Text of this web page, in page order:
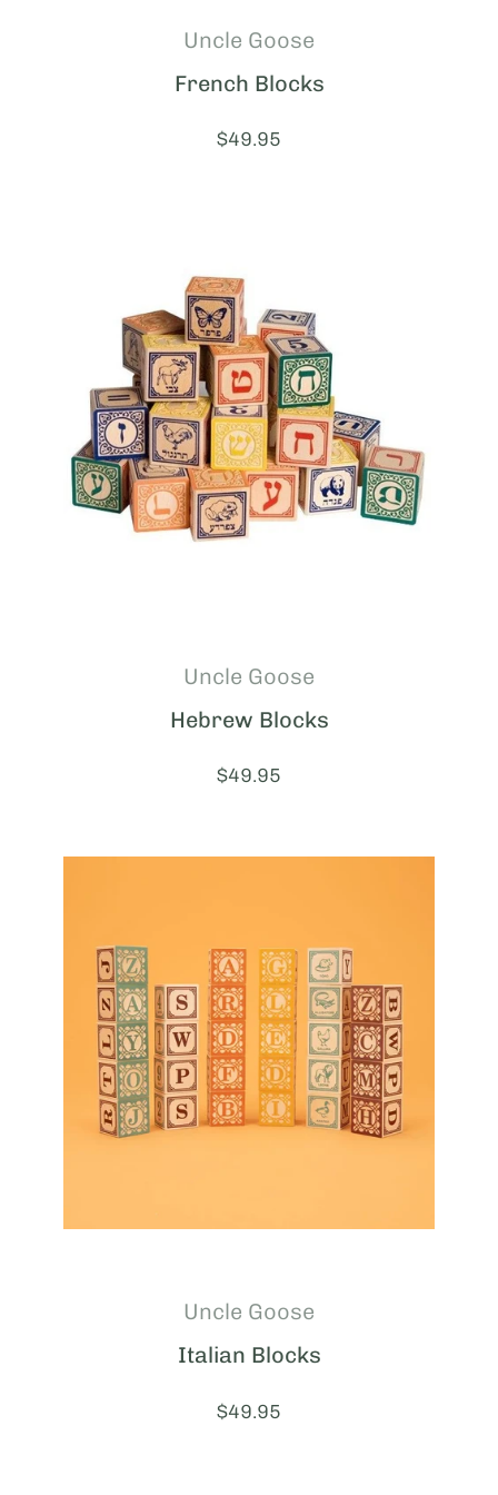
Uncle Goose
French Blocks
Price:
$49.95
Uncle Goose
Hebrew Blocks
Price:
$49.95
Uncle Goose
Italian Blocks
Price:
$49.95